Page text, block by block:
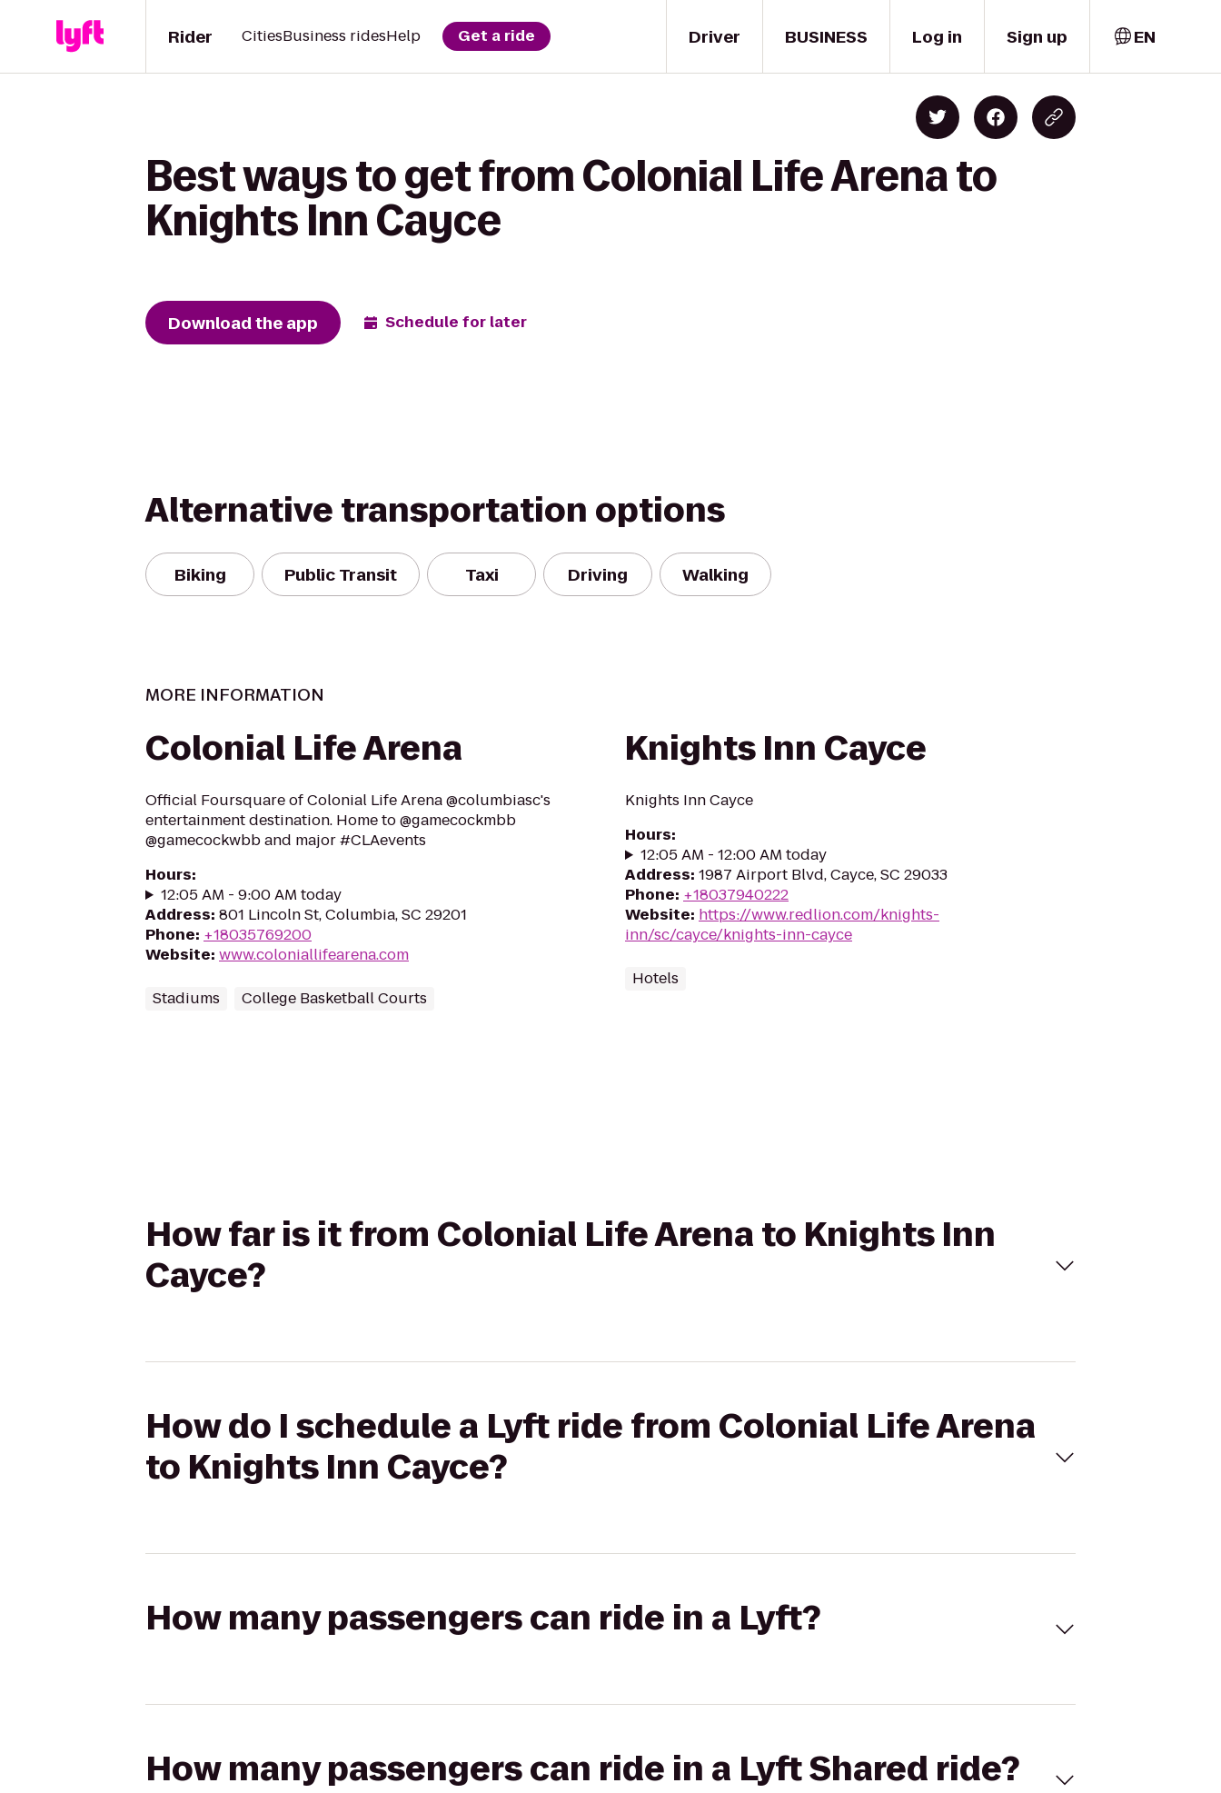
Driver
Rider CitiesBusiness ridesHelp Get a ride BUSINESS Log in Sign up EN
Best ways to get from Colonial Life Arena to
Knights Inn Cayce
Download the app Schedule for later
Alternative transportation options
Biking Public Transit Taxi Driving Walking
MORE INFORMATION
Colonial Life Arena
Official Foursquare of Colonial Life Arena @columbiasc's
entertainment destination. Home to @gamecockmbb
@gamecockwbb and major #CLAevents
Hours:
12:05 AM - 9:00 AM today
Address: 801 Lincoln St, Columbia, SC 29201
Phone: +18035769200
Website: www.coloniallifearena.com
Stadiums College Basketball Courts
Knights Inn Cayce
Knights Inn Cayce
Hours:
12:05 AM - 12:00 AM today
Address: 1987 Airport Blvd, Cayce, SC 29033
Phone: +18037940222
Website: https://www.redlion.com/knights-
inn/sc/cayce/knights-inn-cayce
Hotels
How far is it from Colonial Life Arena to Knights Inn
Cayce?
How do I schedule a Lyft ride from Colonial Life Arena
to Knights Inn Cayce?
How many passengers can ride in a Lyft?
How many passengers can ride in a Lyft Shared ride?